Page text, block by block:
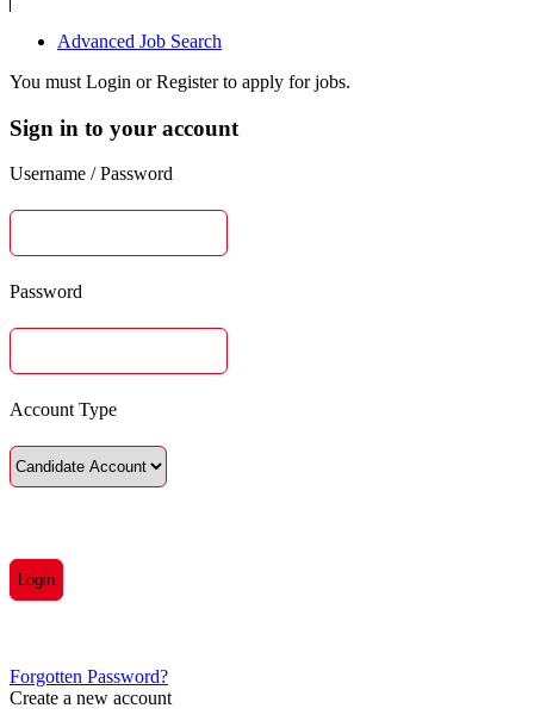
Advanced Job Search
You must Login or Register to apply for jobs.
Sign in to your account
Username / Password
Password
Account Type
Forgotten Password?
Create a new account